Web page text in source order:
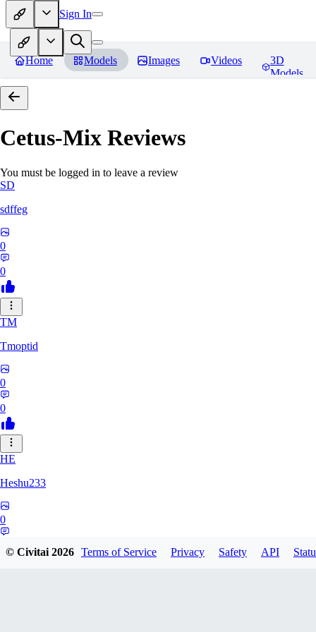
Sign In
Home Models Images Videos
3D
Models
Cetus-Mix Reviews
You must be logged in to leave a review
SD
sdffeg
0
0
TM
Tmoptid
0
0
HE
Heshu233
0
© Civitai2026 Terms of Service Privacy Safety API